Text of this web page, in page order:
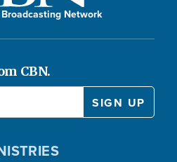
Network
CBN.